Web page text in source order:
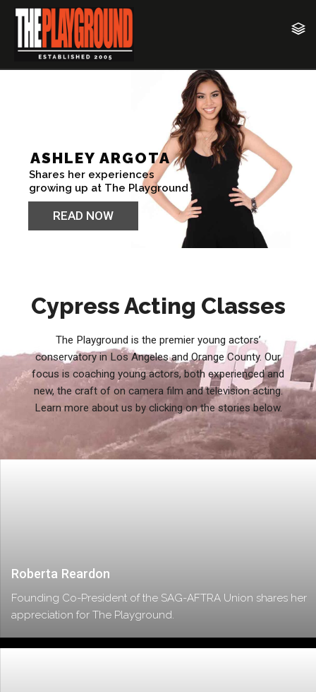
Cypress Acting Classes
The Playground is the premier young actors’
conservatory in Los Angeles and Orange County. Our
focus is coaching young actors, both experienced and
new, the craft of on camera film and television acting.
Learn more about us by clicking on the stories below.
Roberta Reardon
Founding Co-President of the SAG-AFTRA Union shares her
appreciation for The Playground.